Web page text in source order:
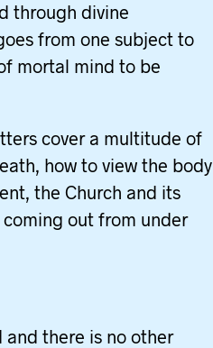
through divine
from one subject to
mortal mind to be
cover a multitude of
how to view the body
the Church and its
out from under
and there is no other